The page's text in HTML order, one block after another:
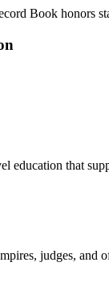
Book honors
education that
judges, and